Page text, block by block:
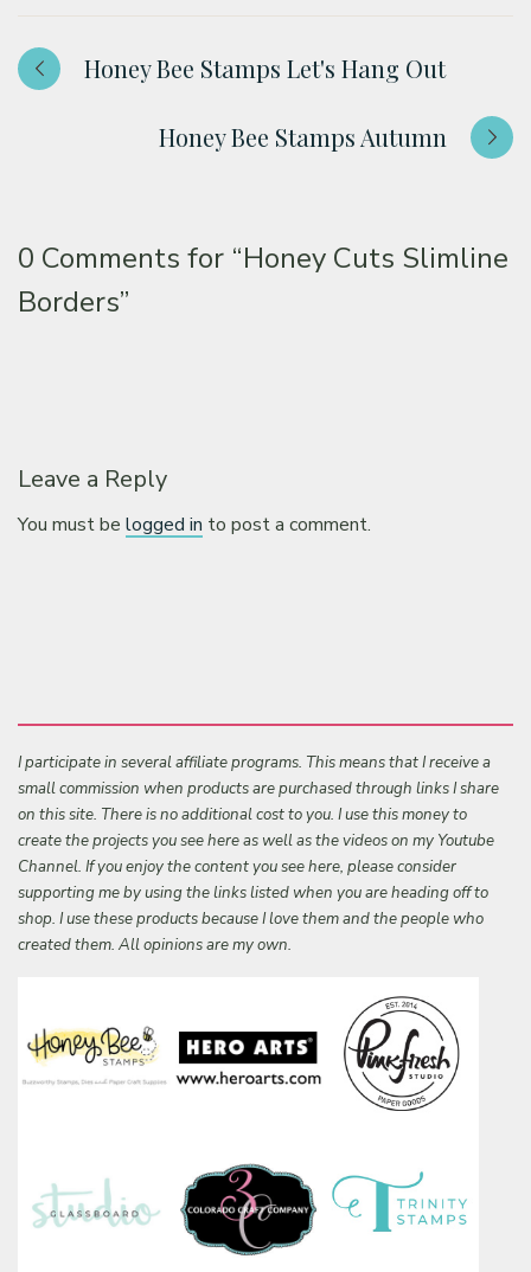
Honey Bee Stamps Let's Hang Out
Honey Bee Stamps Autumn
0 Comments for “Honey Cuts Slimline
Borders”
Leave a Reply
You must belogged in to post a comment.
I participate in several affiliate programs. This means that I receive a
small commission when products are purchased through links I share
on this site. There is no additional cost to you. I use this money to
create the projects you see here as well as the videos on my Youtube
Channel. If you enjoy the content you see here, please consider
supporting me by using the links listed when you are heading off to
shop. I use these products because I love them and the people who
created them. All opinions are my own.